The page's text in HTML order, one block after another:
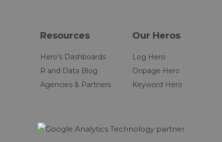
Resources
Hero’s Dashboards
R and Data Blog
Agencies & Partners
Our Heros
Log Hero
Onpage Hero
Keyword Hero